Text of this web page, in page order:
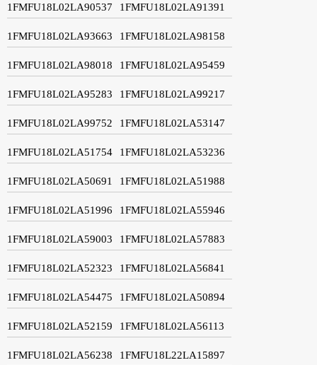
1FMFU18L02LA90537 1FMFU18L02LA91391
1FMFU18L02LA93663 1FMFU18L02LA98158
1FMFU18L02LA98018 1FMFU18L02LA95459
1FMFU18L02LA95283 1FMFU18L02LA99217
1FMFU18L02LA99752 1FMFU18L02LA53147
1FMFU18L02LA51754 1FMFU18L02LA53236
1FMFU18L02LA50691 1FMFU18L02LA51988
1FMFU18L02LA51996 1FMFU18L02LA55946
1FMFU18L02LA59003 1FMFU18L02LA57883
1FMFU18L02LA52323 1FMFU18L02LA56841
1FMFU18L02LA54475 1FMFU18L02LA50894
1FMFU18L02LA52159 1FMFU18L02LA56113
1FMFU18L02LA56238 1FMFU18L22LA15897